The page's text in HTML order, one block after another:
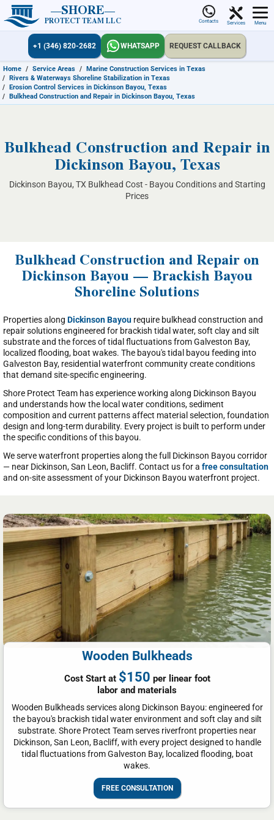
SHORE
PROTECT TEAM LLC Contacts Services Menu
+1 (346) 820-2682 WHATSAPP REQUEST CALLBACK
Home / Service Areas / Marine Construction Services in Texas
/ Rivers & Waterways Shoreline Stabilization in Texas
/ Erosion Control Services in Dickinson Bayou, Texas
/ Bulkhead Construction and Repair in Dickinson Bayou, Texas
Bulkhead Construction and Repair in
Dickinson Bayou, Texas
Dickinson Bayou, TX Bulkhead Cost - Bayou Conditions and Starting
Prices
Bulkhead Construction and Repair on
Dickinson Bayou — Brackish Bayou
Shoreline Solutions
Properties along Dickinson Bayou require bulkhead construction and
repair solutions engineered for brackish tidal water, soft clay and silt
substrate and the forces of tidal fluctuations from Galveston Bay,
localized flooding, boat wakes. The bayou's tidal bayou feeding into
Galveston Bay, residential waterfront community create conditions
that demand site-specific engineering.
Shore Protect Team has experience working along Dickinson Bayou
and understands how the local water conditions, sediment
composition and current patterns affect material selection, foundation
design and long-term durability. Every project is built to perform under
the specific conditions of this bayou.
We serve waterfront properties along the full Dickinson Bayou corridor
— near Dickinson, San Leon, Bacliff. Contact us for a free consultation
and on-site assessment of your Dickinson Bayou waterfront project.
Wooden Bulkheads
Cost Start at $150 per linear foot
labor and materials
Wooden Bulkheads services along Dickinson Bayou: engineered for
the bayou's brackish tidal water environment and soft clay and silt
substrate. Shore Protect Team serves riverfront properties near
Dickinson, San Leon, Bacliff, with every project designed to handle
tidal fluctuations from Galveston Bay, localized flooding, boat
wakes.
FREE CONSULTATION